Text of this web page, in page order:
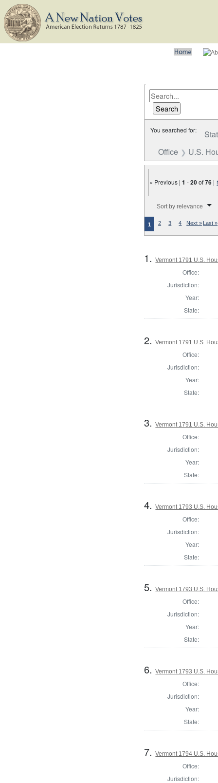
You searched for:
Office
U.S.
« Previous |1 -20of76 |
Sort by relevance
1 2 3 4 Next » Last »
1.Vermont 1791 U.S.
Office:
Jurisdiction:
Year:
State:
2.Vermont 1791 U.S.
Office:
Jurisdiction:
Year:
State:
3.Vermont 1791 U.S.
Office:
Jurisdiction:
Year:
State:
4.Vermont 1793 U.S.
Office:
Jurisdiction:
Year:
State:
5.Vermont 1793 U.S.
Office:
Jurisdiction:
Year:
State:
6.Vermont 1793 U.S.
Office:
Jurisdiction:
Year:
State:
7.Vermont 1794 U.S.
Office:
Jurisdiction: